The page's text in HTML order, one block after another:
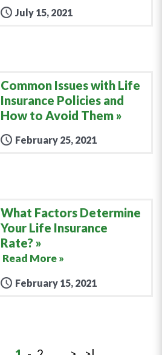
July 15, 2021
Common Issues with Life
Insurance Policies and
How to Avoid Them
February 25, 2021
What Factors Determine
Your Life Insurance
Rate?
Read More »
February 15, 2021